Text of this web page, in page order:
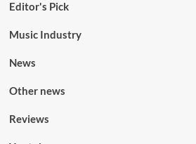
Editor's Pick
Music Industry
News
Other news
Reviews